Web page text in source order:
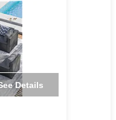
Details